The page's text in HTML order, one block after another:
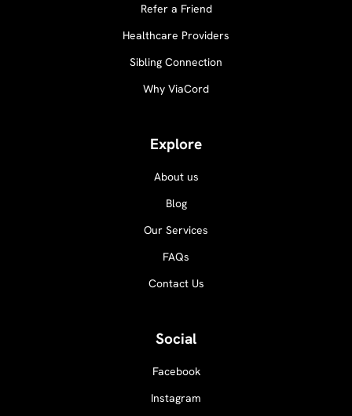
Refer a Friend
Healthcare Providers
Sibling Connection
Why ViaCord
Explore
About us
Blog
Our Services
FAQs
Contact Us
Social
Facebook
Instagram